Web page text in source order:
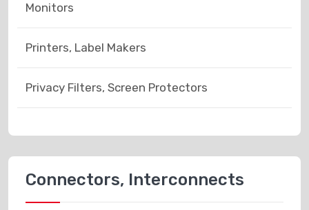
Monitors
Printers, Label Makers
Privacy Filters, Screen Protectors
Connectors, Interconnects